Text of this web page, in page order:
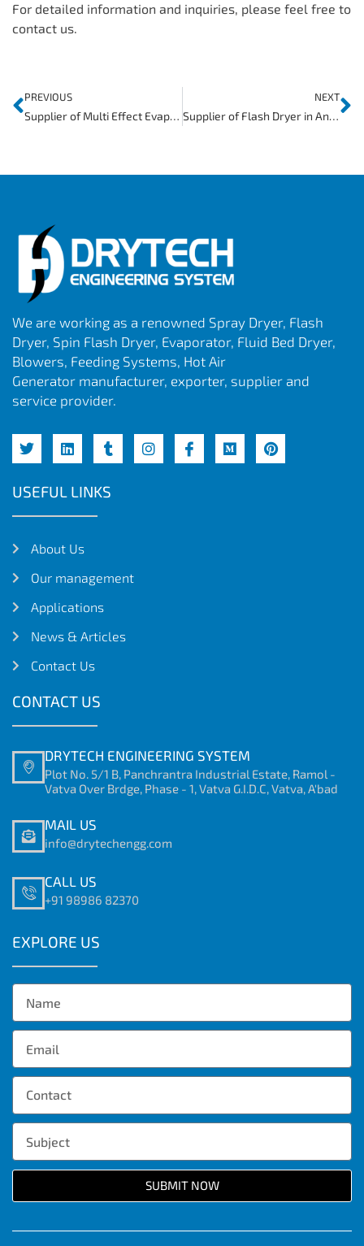
For detailed information and inquiries, please feel free to
contact us.
PREVIOUS
Supplier of Multi Effect Evaporator in Andhra Pradesh
NEXT
Supplier of Flash Dryer in Andhra Pradesh
We are working as a renowned Spray Dryer, Flash
Dryer, Spin Flash Dryer, Evaporator, Fluid Bed Dryer,
Blowers, Feeding Systems, Hot Air
Generator manufacturer, exporter, supplier and
service provider.
USEFUL LINKS
About Us
Our management
Applications
News & Articles
Contact Us
CONTACT US
DRYTECH ENGINEERING SYSTEM
Plot No. 5/1 B, Panchrantra Industrial Estate, Ramol -
Vatva Over Brdge, Phase - 1, Vatva G.I.D.C, Vatva, A'bad
MAIL US
info@drytechengg.com
CALL US
+91 98986 82370
EXPLORE US
SUBMIT NOW